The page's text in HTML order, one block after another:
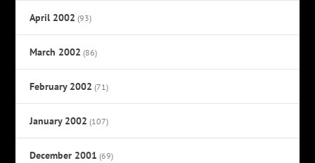
April 2002 (93)
March 2002 (86)
February 2002 (71)
January 2002 (107)
December 2001 (69)